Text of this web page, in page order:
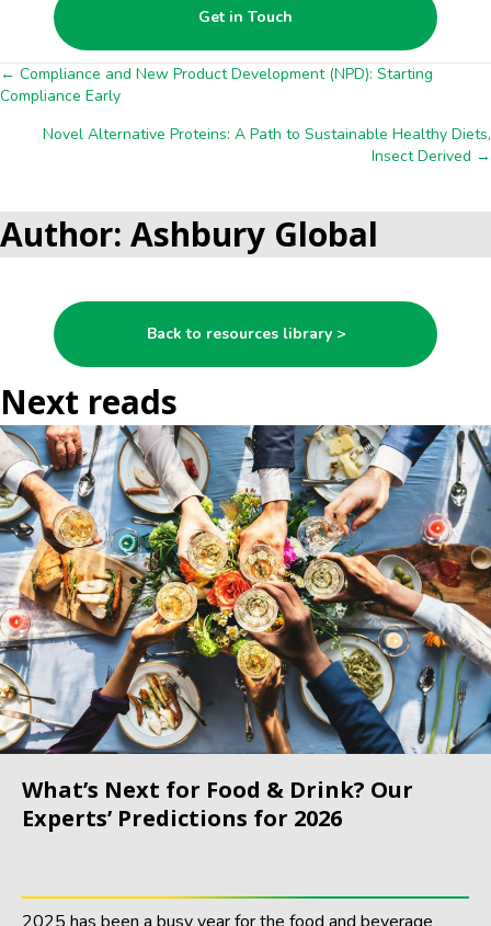
Get in Touch
Posts
navigation
← Compliance and New Product Development (NPD): Starting
Compliance Early
Novel Alternative Proteins: A Path to Sustainable Healthy Diets,
Insect Derived →
Author: Ashbury Global
Back to resources library >
Next reads
What’s Next for Food & Drink? Our
Experts’ Predictions for 2026